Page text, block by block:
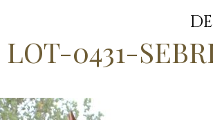
LOT-0431-